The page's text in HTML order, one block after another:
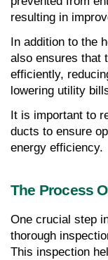
resulting in
In addition to the
also ensures that
efficiently,
lowering utility
It is important to
ducts to ensure
energy efficiency.
The Process
One crucial step
thorough
This inspection